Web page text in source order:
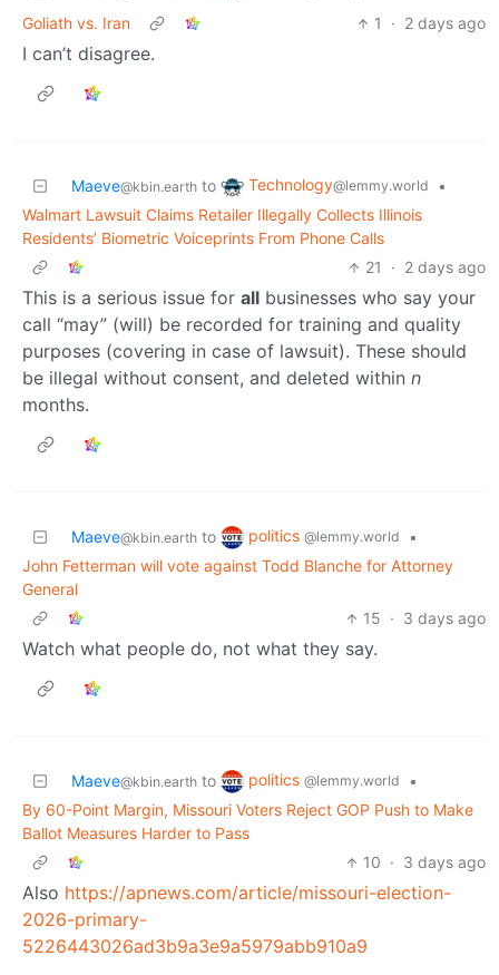
Goliath vs. Iran
1 · 2 days ago
I can’t disagree.
Maeve@kbin.earth to Technology@lemmy.world
•
Walmart Lawsuit Claims Retailer Illegally Collects Illinois
Residents’ Biometric Voiceprints From Phone Calls
21
· 2 days ago
This is a serious issue for all businesses who say your
call “may” (will) be recorded for training and quality
purposes (covering in case of lawsuit). These should
be illegal without consent, and deleted within n
months.
Maeve@kbin.earth to politics @lemmy.world
•
John Fetterman will vote against Todd Blanche for Attorney
General
15 · 3 days ago
Watch what people do, not what they say.
Maeve@kbin.earth to politics @lemmy.world
•
By 60-Point Margin, Missouri Voters Reject GOP Push to Make
Ballot Measures Harder to Pass
10 · 3 days ago
Also https://apnews.com/article/missouri-election-
2026-primary-
5226443026ad3b9a3e9a5979abb910a9